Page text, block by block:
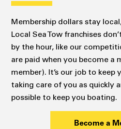
Membership dollars stay
Local Sea Tow franchises
by the hour, like our
are paid when you become a
member). It’s our job to keep
taking care of you as quickly
possible to keep you boating.
Become a